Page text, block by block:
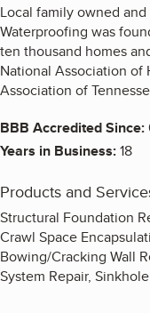
Local family owned
Waterproofing was
ten thousand homes
National Association of
Association of
BBB Accredited Since:
Years in Business:18
Products and
Structural Foundation
Crawl Space
Bowing/Cracking Wall
System Repair,